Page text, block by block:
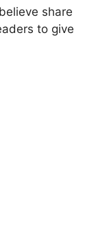
share
to give